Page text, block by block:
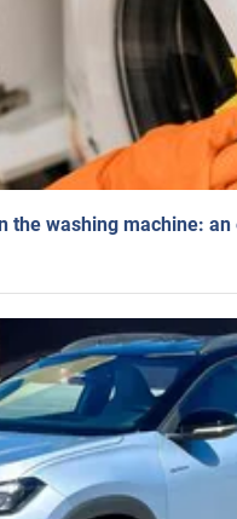
the washing machine: